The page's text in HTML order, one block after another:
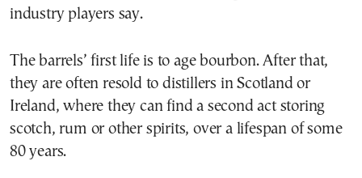
industry players say.
The barrels’ first life is to age bourbon. After that,
they are often resold to distillers in Scotland or
Ireland, where they can find a second act storing
scotch, rum or other spirits, over a lifespan of some
80 years.